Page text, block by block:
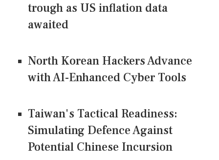
trough as US inflation data
awaited
North Korean Hackers Advance
with AI-Enhanced Cyber Tools
Taiwan's Tactical Readiness:
Simulating Defence Against
Potential Chinese Incursion